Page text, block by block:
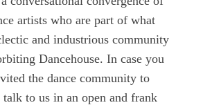
artists who are part of what
and industrious community
Dancehouse. In case you
the dance community to
talk to us in an open and frank